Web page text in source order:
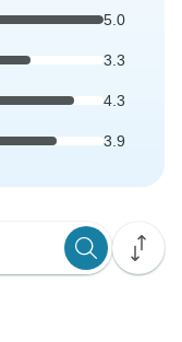
5.0
3.3
4.3
3.9